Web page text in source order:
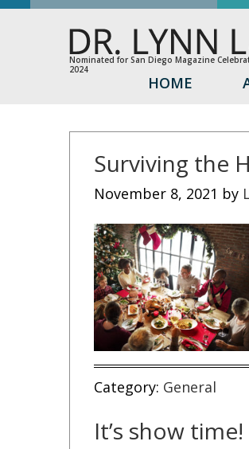
Nominated for San Diego Magazine
2024
HOME
Surviving the
November 8, 2021 by
Category: General
It’s show time!